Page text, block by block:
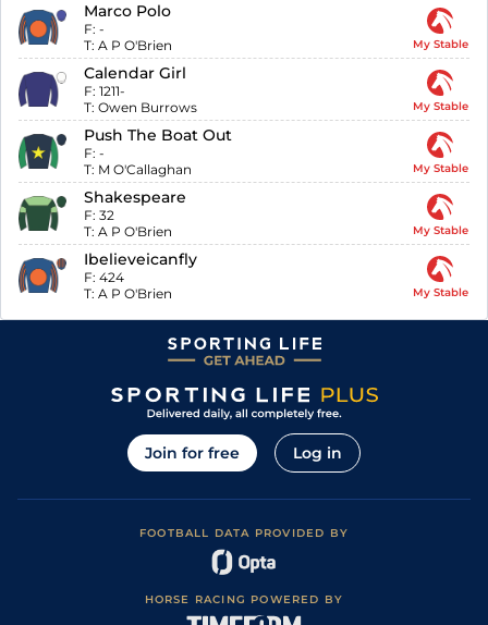
Marco Polo
F: -
T: A P O'Brien My Stable
Calendar Girl
F: 1211-
T: Owen Burrows My Stable
Push The Boat Out
F: -
T: M O'Callaghan My Stable
Shakespeare
F: 32
T: A P O'Brien My Stable
Ibelieveicanfly
F: 424
T: A P O'Brien My Stable
Join for free Log in
FOOTBALL DATA PROVIDED BY
HORSE RACING POWERED BY